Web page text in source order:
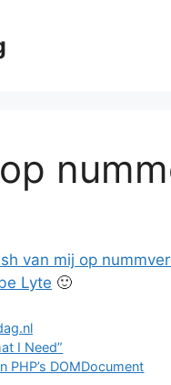
van mij op
Lyte 🙂
I Need”
PHP’s DOMDocument